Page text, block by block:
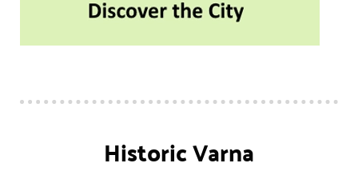
Historic Varna